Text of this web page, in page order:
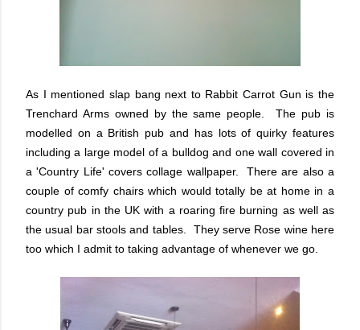
As I mentioned slap bang next to Rabbit Carrot Gun is the
Trenchard Arms owned by the same people. The pub is
modelled on a British pub and has lots of quirky features
including a large model of a bulldog and one wall covered in
a 'Country Life' covers collage wallpaper. There are also a
couple of comfy chairs which would totally be at home in a
country pub in the UK with a roaring fire burning as well as
the usual bar stools and tables. They serve Rose wine here
too which I admit to taking advantage of whenever we go.